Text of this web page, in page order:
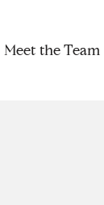
Meet the Team